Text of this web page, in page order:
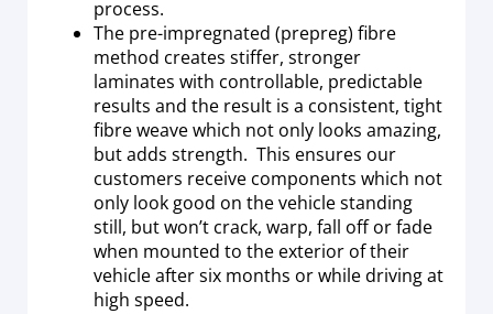
process.
The pre-impregnated (prepreg) fibre
method creates stiffer, stronger
laminates with controllable, predictable
results and the result is a consistent, tight
fibre weave which not only looks amazing,
but adds strength. This ensures our
customers receive components which not
only look good on the vehicle standing
still, but won’t crack, warp, fall off or fade
when mounted to the exterior of their
vehicle after six months or while driving at
high speed.